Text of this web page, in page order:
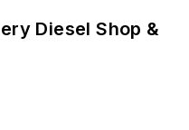
Diesel Shop &